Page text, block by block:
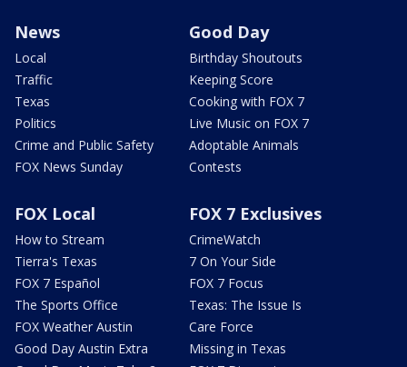
News
Local
Traffic
Texas
Politics
Crime and Public Safety
FOX News Sunday
Good Day
Birthday Shoutouts
Keeping Score
Cooking with FOX 7
Live Music on FOX 7
Adoptable Animals
Contests
FOX Local
How to Stream
Tierra's Texas
FOX 7 Español
The Sports Office
FOX Weather Austin
Good Day Austin Extra
FOX 7 Exclusives
CrimeWatch
7 On Your Side
FOX 7 Focus
Texas: The Issue Is
Care Force
Missing in Texas